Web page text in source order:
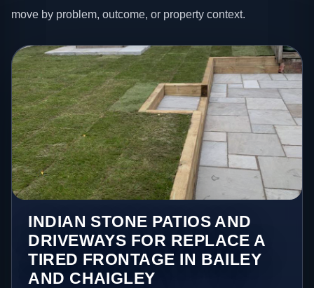
move by problem, outcome, or property context.
INDIAN STONE PATIOS AND
DRIVEWAYS FOR REPLACE A
TIRED FRONTAGE IN BAILEY
AND CHAIGLEY